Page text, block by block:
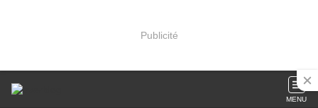
Publicité
MENU